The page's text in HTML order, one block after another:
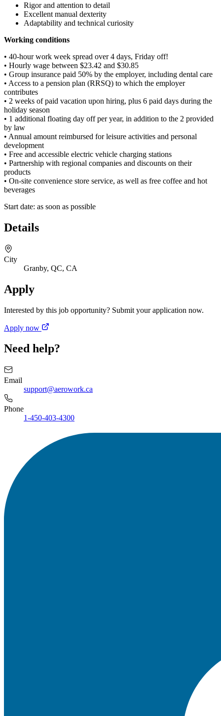
Rigor and attention to detail
Excellent manual dexterity
Adaptability and technical curiosity
Working conditions
• 40-hour work week spread over 4 days, Friday off!
• Hourly wage between $23.42 and $30.85
• Group insurance paid 50% by the employer, including dental care
• Access to a pension plan (RRSQ) to which the employer
contributes
• 2 weeks of paid vacation upon hiring, plus 6 paid days during the
holiday season
• 1 additional floating day off per year, in addition to the 2 provided
by law
• Annual amount reimbursed for leisure activities and personal
development
• Free and accessible electric vehicle charging stations
• Partnership with regional companies and discounts on their
products
• On-site convenience store service, as well as free coffee and hot
beverages
Start date: as soon as possible
Details
City
Granby, QC, CA
Apply
Interested by this job opportunity? Submit your application now.
Apply now
Need help?
Email
support@aerowork.ca
Phone
1-450-403-4300